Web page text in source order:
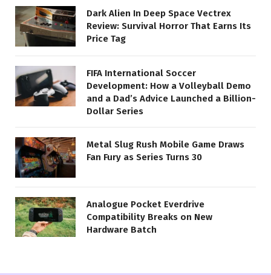
Dark Alien In Deep Space Vectrex
Review: Survival Horror That Earns Its
Price Tag
FIFA International Soccer
Development: How a Volleyball Demo
and a Dad’s Advice Launched a Billion-
Dollar Series
Metal Slug Rush Mobile Game Draws
Fan Fury as Series Turns 30
Analogue Pocket Everdrive
Compatibility Breaks on New
Hardware Batch